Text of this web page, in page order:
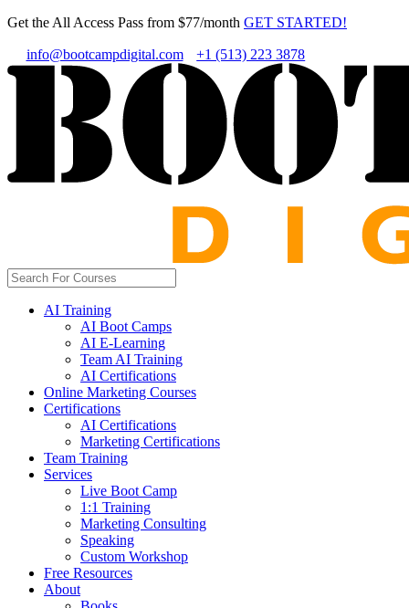
Get the All Access Pass from $77/month GET STARTED!
info@bootcampdigital.com +1 (513) 223 3878
AI Training
AI Boot Camps
AI E-Learning
Team AI Training
AI Certifications
Online Marketing Courses
Certifications
AI Certifications
Marketing Certifications
Team Training
Services
Live Boot Camp
1:1 Training
Marketing Consulting
Speaking
Custom Workshop
Free Resources
About